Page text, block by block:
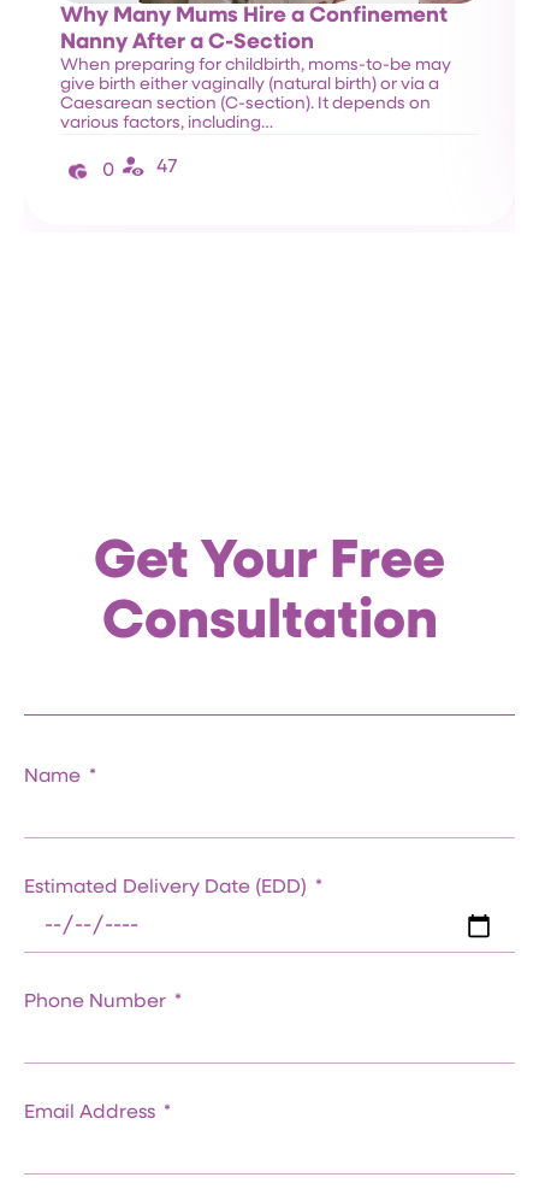
Why Many Mums Hire a Confinement
Nanny After a C-Section
When preparing for childbirth, moms-to-be may
give birth either vaginally (natural birth) or via a
Caesarean section (C-section). It depends on
various factors, including…
0 47
Get Your Free
Consultation
Name
Estimated Delivery Date (EDD)
Phone Number
Email Address